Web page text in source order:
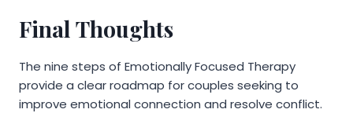
Final Thoughts
The nine steps of Emotionally Focused Therapy
provide a clear roadmap for couples seeking to
improve emotional connection and resolve conflict.